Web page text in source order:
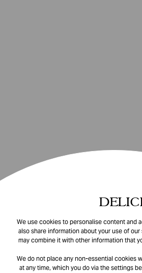
We use cookies to personalise content and
also share information about your use of
may combine it with other information that
We do not place any non-essential cookies
at any time, which you do via the settings